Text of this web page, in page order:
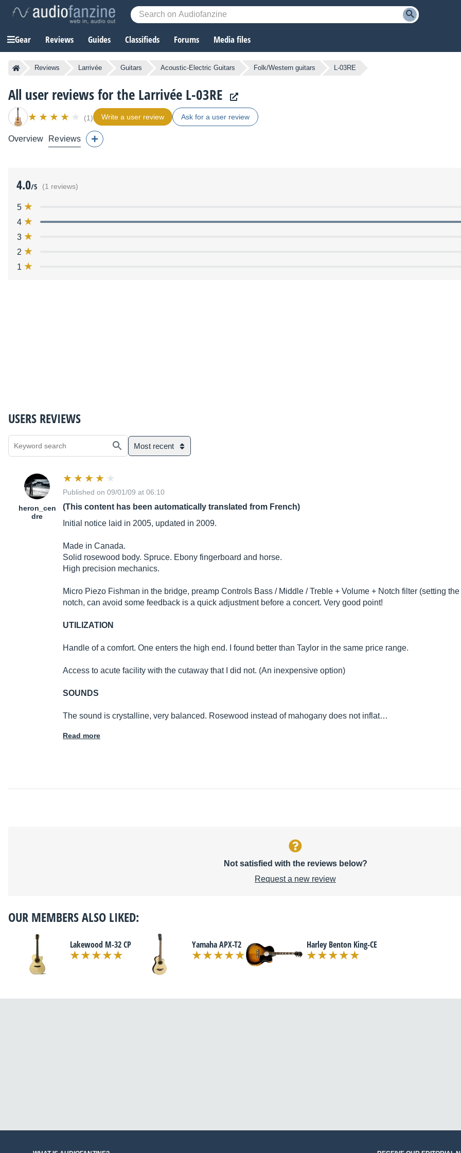
Gear Reviews Guides Classifieds Forums Media files
Reviews Larrivée Guitars Acoustic-Electric Guitars Folk/Western guitars L-03RE
All user reviews for the Larrivée L-03RE
(1) Write a user review Ask for a user review
Overview Reviews
4.0/5 (1 reviews)
5
4
3
2
1
USERS REVIEWS
Most recent
heron_cen
dre
Published on 09/01/09 at 06:10
(This content has been automatically translated from French)
Initial notice laid in 2005, updated in 2009.
Made in Canada.
Solid rosewood body. Spruce. Ebony fingerboard and horse.
High precision mechanics.
Micro Piezo Fishman in the bridge, preamp Controls Bass / Middle / Treble + Volume + Notch filter (setting
notch, can avoid some feedback is a quick adjustment before a concert. Very good point!
UTILIZATION
Handle of a comfort. One enters the high end. I found better than Taylor in the same price range.
Access to acute facility with the cutaway that I did not. (An inexpensive option)
SOUNDS
The sound is crystalline, very balanced. Rosewood instead of mahogany does not inflat…
Read more
Not satisfied with the reviews below?
Request a new review
OUR MEMBERS ALSO LIKED:
Lakewood M-32 CP Yamaha APX-T2 Harley Benton King-CE